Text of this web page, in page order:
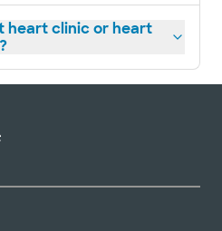
469.800.6200
heart clinic or heart